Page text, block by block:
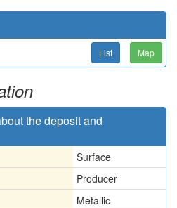
List Map
the deposit and
Surface
Producer
Metallic